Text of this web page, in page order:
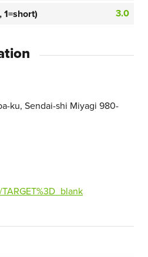
3.0
ku, Sendai-shi Miyagi 980-